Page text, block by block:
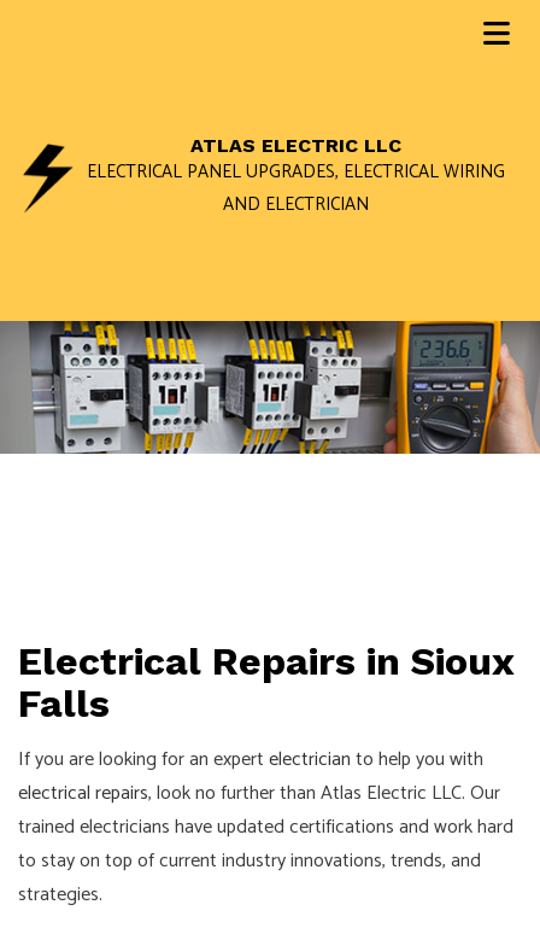
ATLAS ELECTRIC LLC
ELECTRICAL PANEL UPGRADES, ELECTRICAL WIRING
AND ELECTRICIAN
Electrical Repairs in Sioux
Falls
If you are looking for an expertelectricianto help you with
electrical repairs, look no further than Atlas Electric LLC. Our
trained electricians have updated certifications and work hard
to stay on top of current industry innovations, trends, and
strategies.